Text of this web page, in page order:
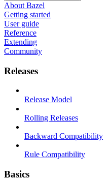
About Bazel
Getting started
User guide
Reference
Extending
Community
Releases
Release Model
Rolling Releases
Backward Compatibility
Rule Compatibility
Basics